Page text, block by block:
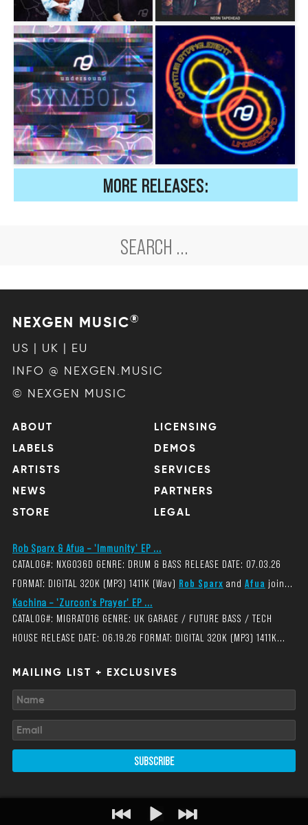
MORE RELEASES:
NEXGEN MUSIC®
US | UK | EU
INFO @ NEXGEN.MUSIC
© NEXGEN MUSIC
ABOUT
LABELS
ARTISTS
NEWS
STORE
LICENSING
DEMOS
SERVICES
PARTNERS
LEGAL
Rob Sparx & Afua – 'Immunity' EP ...
CATALOG#: NXG036D GENRE: DRUM & BASS RELEASE DATE: 07.03.26
FORMAT: DIGITAL 320K (MP3) 1411K (Wav) Rob Sparx and Afua join...
Kachina – 'Zurcon's Prayer' EP ...
CATALOG#: MIGRAT016 GENRE: UK GARAGE / FUTURE BASS / TECH
HOUSE RELEASE DATE: 06.19.26 FORMAT: DIGITAL 320K (MP3) 1411K...
MAILING LIST + EXCLUSIVES
SUBSCRIBE